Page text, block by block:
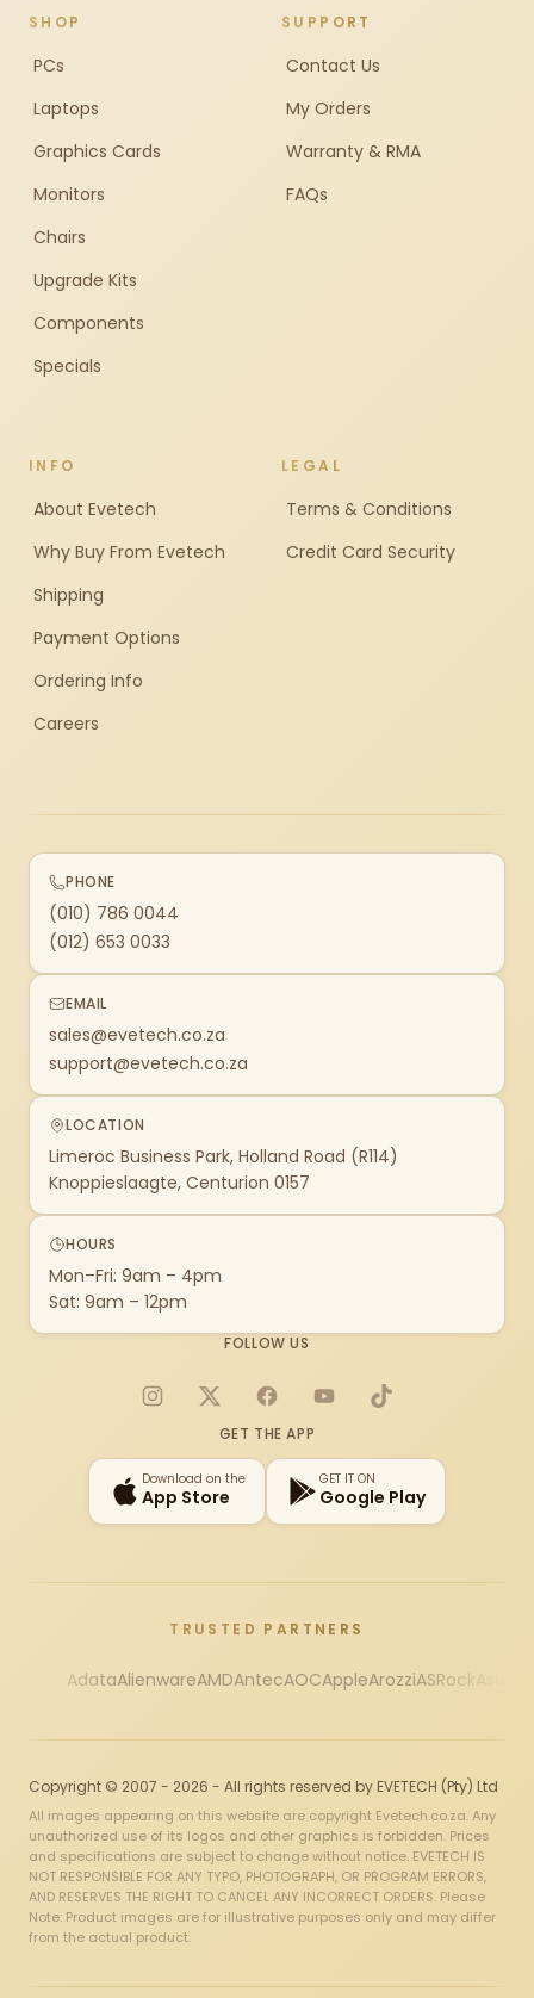
SHOP
PCs
Laptops
Graphics Cards
Monitors
Chairs
Upgrade Kits
Components
Specials
SUPPORT
Contact Us
My Orders
Warranty & RMA
FAQs
INFO
About Evetech
Why Buy From Evetech
Shipping
Payment Options
Ordering Info
Careers
LEGAL
Terms & Conditions
Credit Card Security
PHONE
(010) 786 0044
(012) 653 0033
EMAIL
sales@evetech.co.za
support@evetech.co.za
LOCATION
Limeroc Business Park, Holland Road (R114)
Knoppieslaagte, Centurion 0157
HOURS
Mon–Fri: 9am – 4pm
Sat: 9am – 12pm
FOLLOW US
Instagram
X FacebookYouTubeTikTok
GET THE APP
Download on the
App Store
GET IT ON
Google Play
TRUSTED PARTNERS
AdataAlienwareAMDAntecAOCAppleArozziASRock
Copyright © 2007 - 2026 - All rights reserved by EVETECH (Pty) Ltd
All images appearing on this website are copyright Evetech.co.za. Any
unauthorized use of its logos and other graphics is forbidden. Prices
and specifications are subject to change without notice. EVETECH IS
NOT RESPONSIBLE FOR ANY TYPO, PHOTOGRAPH, OR PROGRAM ERRORS,
AND RESERVES THE RIGHT TO CANCEL ANY INCORRECT ORDERS. Please
Note: Product images are for illustrative purposes only and may differ
from the actual product.